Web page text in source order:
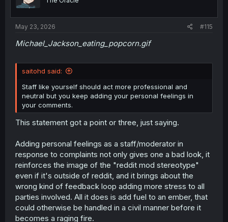
May 23, 2026 #115
Michael_Jackson_eating_popcorn.gif
saitohd said:
Staff like yourself should act more professional and
neutral but you keep adding your personal feelings in
your comments.
This statement got a point or three, just saying.
Adding personal feelings as a staff/moderator in
response to complaints not only gives one a bad look, it
reinforces the image of the "reddit mod stereotype"
even if it's outside of reddit, and it brings about the
wrong kind of feedback loop adding more stress to all
parties involved. All it does is add fuel to an ember, that
could otherwise be handled in a civil manner before it
becomes a raging fire.